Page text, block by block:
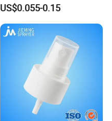
US$0.055-0.15